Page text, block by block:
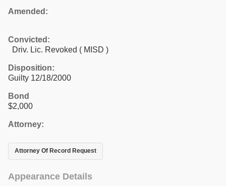
Amended:
Convicted:
Driv. Lic. Revoked ( MISD )
Disposition:
Guilty 12/18/2000
Bond
$2,000
Attorney:
Attorney Of Record Request
Appearance Details